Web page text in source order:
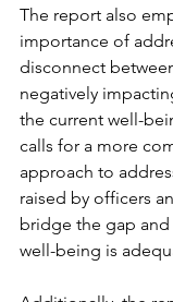
The report also
importance of
disconnect
negatively
the current well-
calls for a more
approach to
raised by officers
bridge the gap
well-being is